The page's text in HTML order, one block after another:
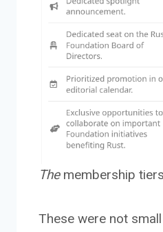
The membership tiers
These were not